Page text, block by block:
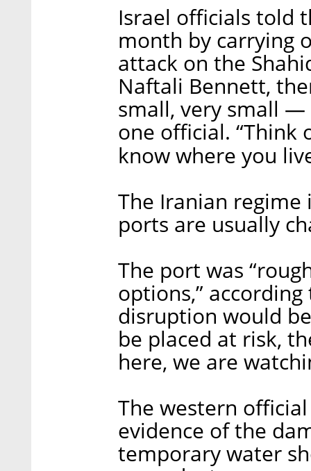
Israel officials told
month by carrying
attack on the
Naftali Bennett,
small, very small —
one official. “Think
know where you
The Iranian regime
ports are usually
The port was
options,”
disruption would
be placed at risk,
here, we are
The western
evidence of the
temporary water